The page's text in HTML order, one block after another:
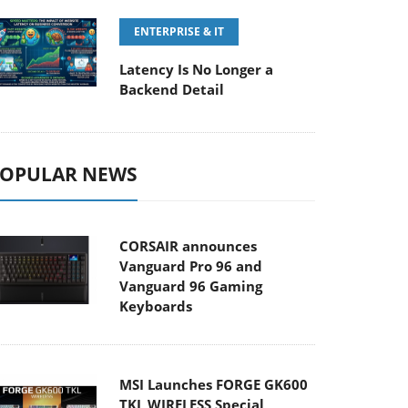
ENTERPRISE & IT
Latency Is No Longer a
Backend Detail
NEWS
CORSAIR announces
Vanguard Pro 96 and
Vanguard 96 Gaming
Keyboards
MSI Launches FORGE GK600
TKL WIRELESS Special